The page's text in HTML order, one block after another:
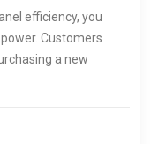
efficiency, you
Customers
a new